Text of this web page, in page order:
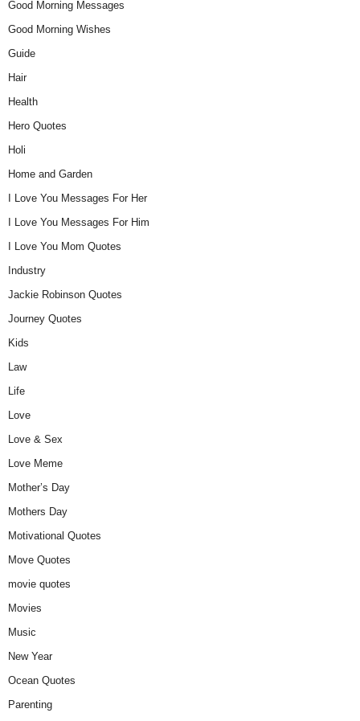
Good Morning Messages
Good Morning Wishes
Guide
Hair
Health
Hero Quotes
Holi
Home and Garden
I Love You Messages For Her
I Love You Messages For Him
I Love You Mom Quotes
Industry
Jackie Robinson Quotes
Journey Quotes
Kids
Law
Life
Love
Love & Sex
Love Meme
Mother’s Day
Mothers Day
Motivational Quotes
Move Quotes
movie quotes
Movies
Music
New Year
Ocean Quotes
Parenting